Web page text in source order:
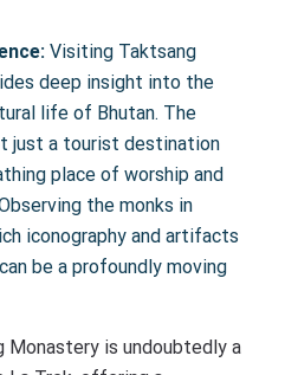
Visiting Taktsang
deep insight into the
life of Bhutan. The
just a tourist destination
place of worship and
the monks in
iconography and artifacts
be a profoundly moving
is undoubtedly a